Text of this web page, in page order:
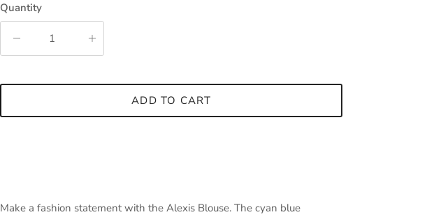
Quantity
ADD TO CART
Make a fashion statement with the Alexis Blouse. The cyan blue